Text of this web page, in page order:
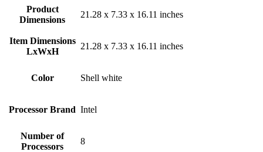
Product
Dimensions
‎21.28 x 7.33 x 16.11 inches
Item Dimensions
LxWxH
‎21.28 x 7.33 x 16.11 inches
Color ‎Shell white
Processor Brand ‎Intel
Number of
Processors
‎8